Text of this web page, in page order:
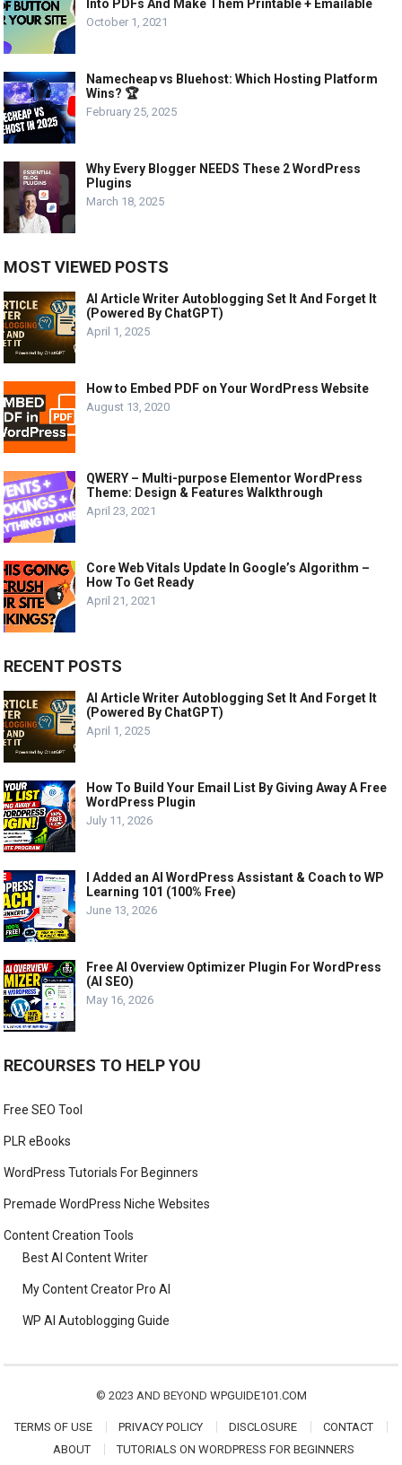
Into PDFs And Make Them Printable + Emailable
October 1, 2021
Namecheap vs Bluehost: Which Hosting Platform
Wins? 🏆
February 25, 2025
Why Every Blogger NEEDS These 2 WordPress
Plugins
March 18, 2025
MOST VIEWED POSTS
AI Article Writer Autoblogging Set It And Forget It
(Powered By ChatGPT)
April 1, 2025
How to Embed PDF on Your WordPress Website
August 13, 2020
QWERY – Multi-purpose Elementor WordPress
Theme: Design & Features Walkthrough
April 23, 2021
Core Web Vitals Update In Google’s Algorithm –
How To Get Ready
April 21, 2021
RECENT POSTS
AI Article Writer Autoblogging Set It And Forget It
(Powered By ChatGPT)
April 1, 2025
How To Build Your Email List By Giving Away A Free
WordPress Plugin
July 11, 2026
I Added an AI WordPress Assistant & Coach to WP
Learning 101 (100% Free)
June 13, 2026
Free AI Overview Optimizer Plugin For WordPress
(AI SEO)
May 16, 2026
RECOURSES TO HELP YOU
Free SEO Tool
PLR eBooks
WordPress Tutorials For Beginners
Premade WordPress Niche Websites
Content Creation Tools
Best AI Content Writer
My Content Creator Pro AI
WP AI Autoblogging Guide
© 2023 AND BEYOND WPGUIDE101.COM
TERMS OF USE PRIVACY POLICY DISCLOSURE
CONTACT
ABOUT
TUTORIALS ON WORDPRESS FOR BEGINNERS